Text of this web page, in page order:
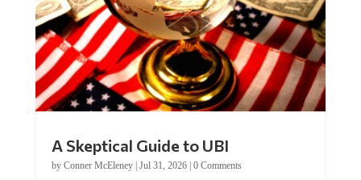
by Conner McEleney |Jul 31, 2026|0 Comments